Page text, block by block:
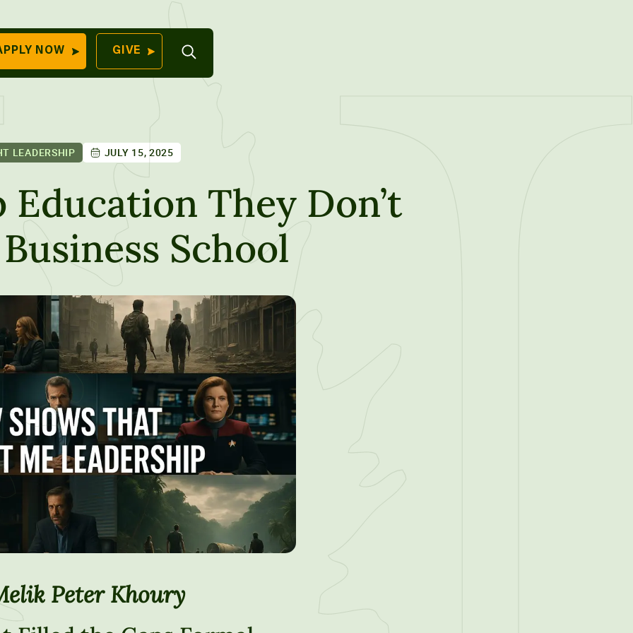
Work At Unity
Commencement
Contact Us
70 Farm View Drive,
ME 04260
NOW GIVE
Search
LEADERSHIP JULY 15, 2025
They Don’t
School
Peter Khoury